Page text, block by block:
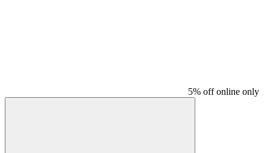
5% off online only